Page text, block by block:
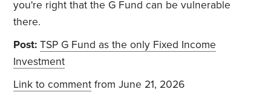
you're right that the G Fund can be vulnerable
there.
Post: TSP G Fund as the only Fixed Income
Investment
Link to comment from June 21, 2026